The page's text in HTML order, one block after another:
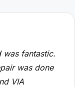
was fantastic.
was done
VIA